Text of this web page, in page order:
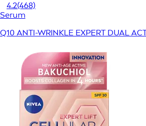
4.2(468)
Serum
Q10 ANTI-WRINKLE EXPERT DUAL